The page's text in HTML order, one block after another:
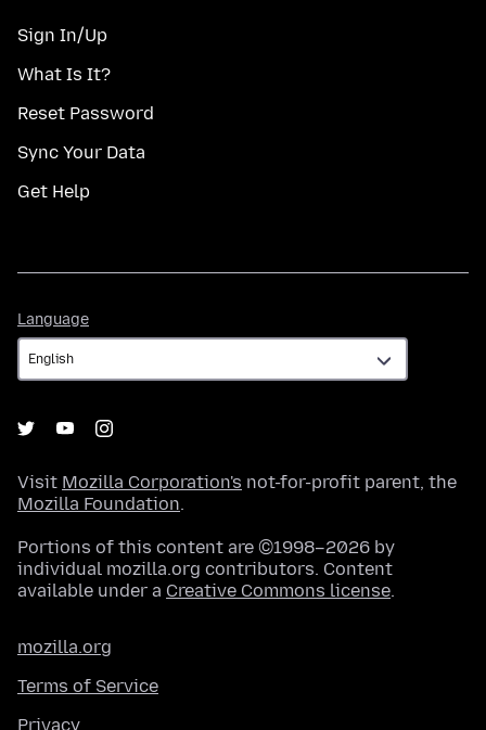
Sign In/Up
What Is It?
Reset Password
Sync Your Data
Get Help
Language
Visit Mozilla Corporation's not-for-profit parent, the
Mozilla Foundation.
Portions of this content are ©1998–2026 by
individual mozilla.org contributors. Content
available under a Creative Commons license.
mozilla.org
Terms of Service
Privacy